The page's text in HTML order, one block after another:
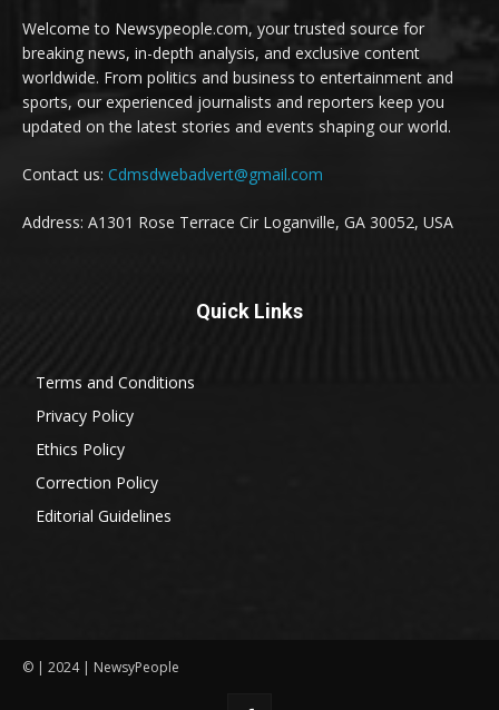
Welcome to Newsypeople.com, your trusted source for
breaking news, in-depth analysis, and exclusive content
worldwide. From politics and business to entertainment and
sports, our experienced journalists and reporters keep you
updated on the latest stories and events shaping our world.
Contact us: Cdmsdwebadvert@gmail.com
Address: A1301 Rose Terrace Cir Loganville, GA 30052, USA
Quick Links
Terms and Conditions
Privacy Policy
Ethics Policy
Correction Policy
Editorial Guidelines
© | 2024 | NewsyPeople